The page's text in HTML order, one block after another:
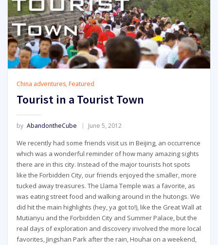
China adventures, Featured
Tourist in a Tourist Town
by AbandontheCube June 5, 2012
We recently had some friends visit us in Beijing, an occurrence
which was a wonderful reminder of how many amazing sights
there are in this city. Instead of the major tourists hot spots
like the Forbidden City, our friends enjoyed the smaller, more
tucked away treasures. The Llama Temple was a favorite, as
was eating street food and walking around in the hutongs. We
did hit the main highlights (hey, ya got to!), like the Great Wall at
Mutianyu and the Forbidden City and Summer Palace, but the
real days of exploration and discovery involved the more local
favorites, Jingshan Park after the rain, Houhai on a weekend,